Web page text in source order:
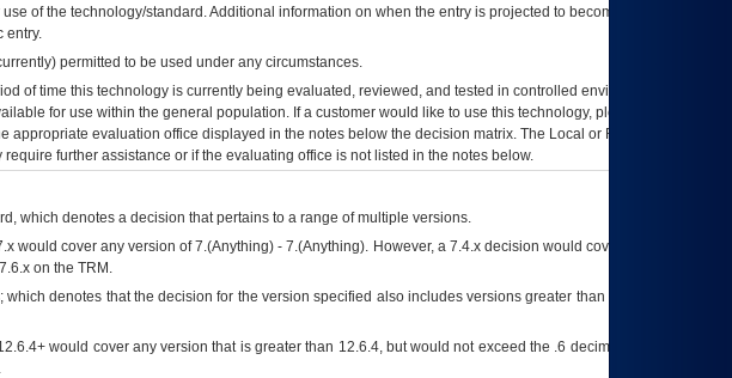
of the technology/standard. Additional information on when the entry is projected to become unauthorized
entry.
permitted to be used under any circumstances.
of time this technology is currently being evaluated, reviewed, and tested in controlled environments. Use
for use within the general population. If a customer would like to use this technology, please work with
appropriate evaluation office displayed in the notes below the decision matrix. The Local or Regional
require further assistance or if the evaluating office is not listed in the notes below.
which denotes a decision that pertains to a range of multiple versions.
would cover any version of 7.(Anything) - 7.(Anything). However, a 7.4.x decision would cover any version of
on the TRM.
which denotes that the decision for the version specified also includes versions greater than what is specified
would cover any version that is greater than 12.6.4, but would not exceed the .6 decimal ie: 12.6.401 is